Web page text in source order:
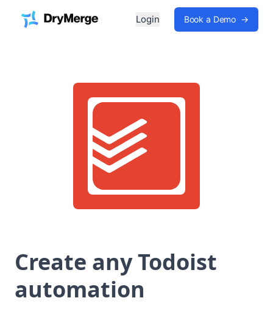
Login Book a Demo →
Create any Todoist
automation